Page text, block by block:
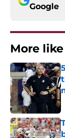
Google
More